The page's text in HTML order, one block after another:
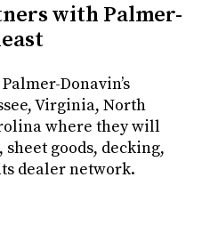
with Palmer-
Donavin’s
Virginia, North
where they will
goods, decking,
dealer network.